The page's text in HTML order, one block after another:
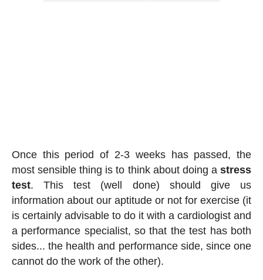
Once this period of 2-3 weeks has passed, the
most sensible thing is to think about doing astress
test. This test (well done) should give us
information about our aptitude or not for exercise (it
is certainly advisable to do it with a cardiologist and
a performance specialist, so that the test has both
sides... the health and performance side, since one
cannot do the work of the other).